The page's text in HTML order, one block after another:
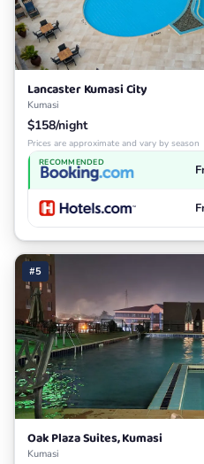
Lancaster Kumasi City
Kumasi
$158/night
Prices are approximate and vary by season
RECOMMENDED
#5
Oak Plaza Suites, Kumasi
Kumasi